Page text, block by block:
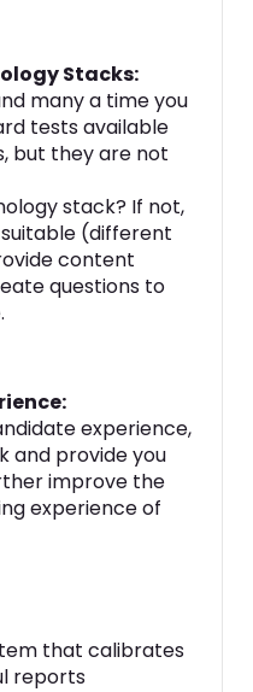
Stacks:
many a time you
tests available
but they are not
stack? If not,
(different
content
questions to
experience,
and provide you
improve the
experience of
that calibrates
reports